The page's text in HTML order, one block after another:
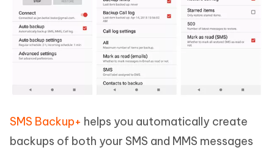
SMS Backup+ helps you automatically create
backups of both your SMS and MMS messages